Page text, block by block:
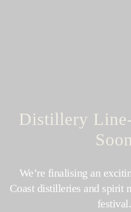
Distillery
Soon
We’re finalising an
Coast distilleries and spirit
festival.